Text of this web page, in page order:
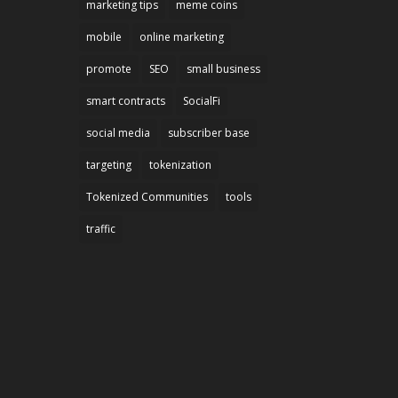
marketing tips meme coins
mobile online marketing
promote SEO small business
smart contracts SocialFi
social media subscriber base
targeting tokenization
Tokenized Communities tools
traffic